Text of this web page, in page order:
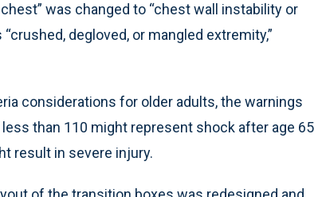
was changed to “chest wall instability or
degloved, or mangled extremity,”
considerations for older adults, the warnings
than 110 might represent shock after age 65
result in severe injury.